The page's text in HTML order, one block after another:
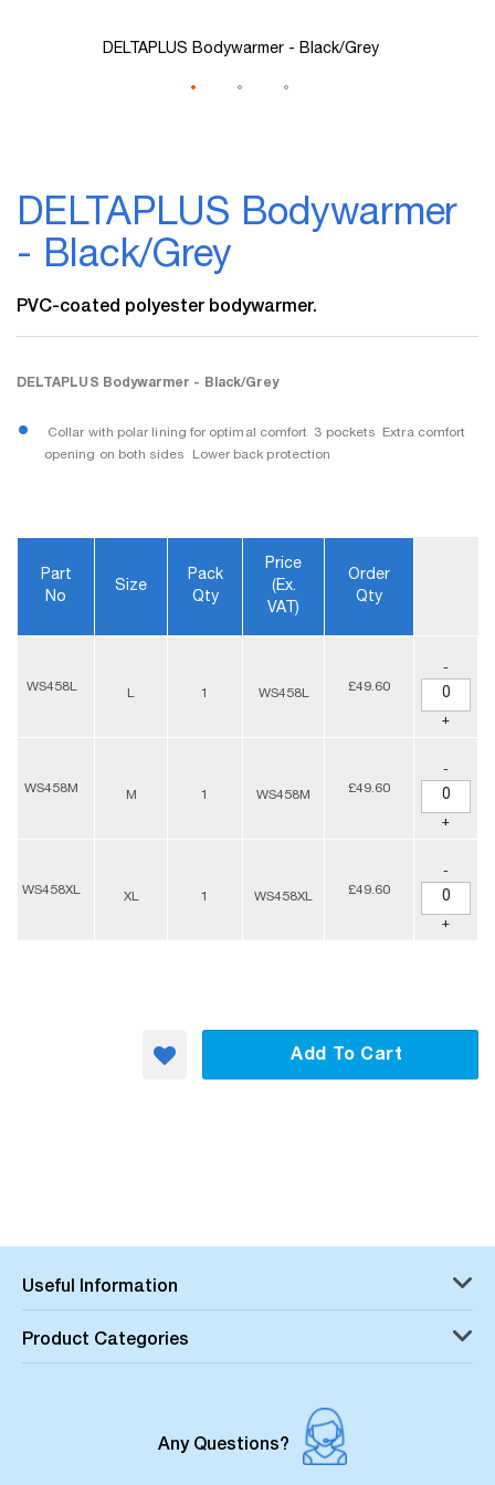
DELTAPLUS Bodywarmer
- Black/Grey
PVC-coated polyester bodywarmer.
DELTAPLUS Bodywarmer - Black/Grey
 Collar with polar lining for optimal comfort  3 pockets  Extra comfort
opening on both sides  Lower back protection
Part
No
Size
Pack
Qty
Price
(ex.
VAT)
Order
Qty
WS458L L 1 WS458L £49.60
-
+
WS458M M 1 WS458M £49.60
-
+
WS458XL XL 1 WS458XL £49.60
-
+
Add To Cart
DELTAPLUS Bodywarmer - Black/Grey
the
of
gallery
Useful Information
Product Categories
Any Questions?